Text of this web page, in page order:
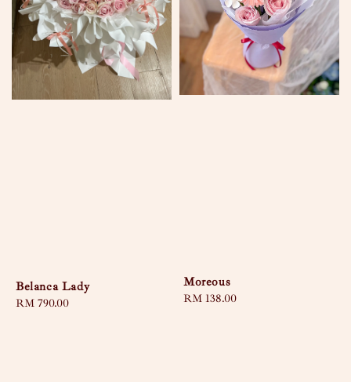
Belanca Lady
Regular
RM 790.00
Moreous
Regular
RM 138.00